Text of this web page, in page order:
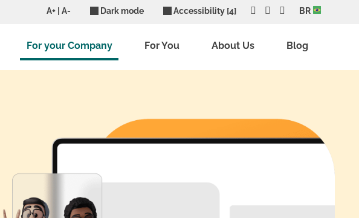
A+ | A- Dark mode Accessibility [4] BR
For your Company For You About Us Blog